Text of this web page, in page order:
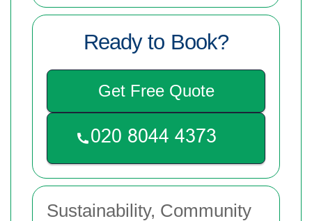
Ready to Book?
Get Free Quote
Sustainability, Community